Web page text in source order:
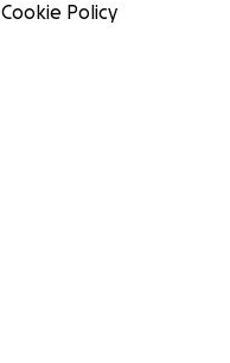
Cookie Policy